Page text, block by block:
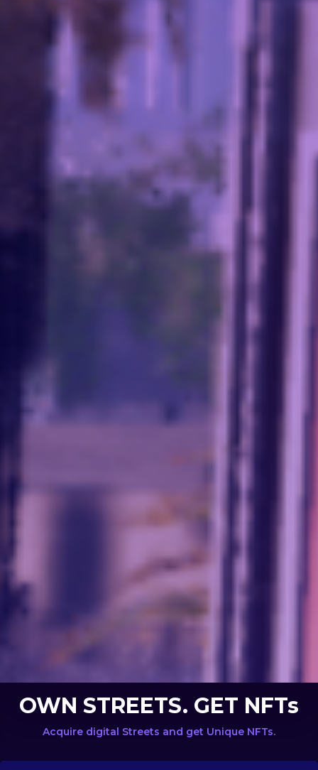
OWN STREETS. GET NFTs
Acquire digital Streets and get Unique NFTs.